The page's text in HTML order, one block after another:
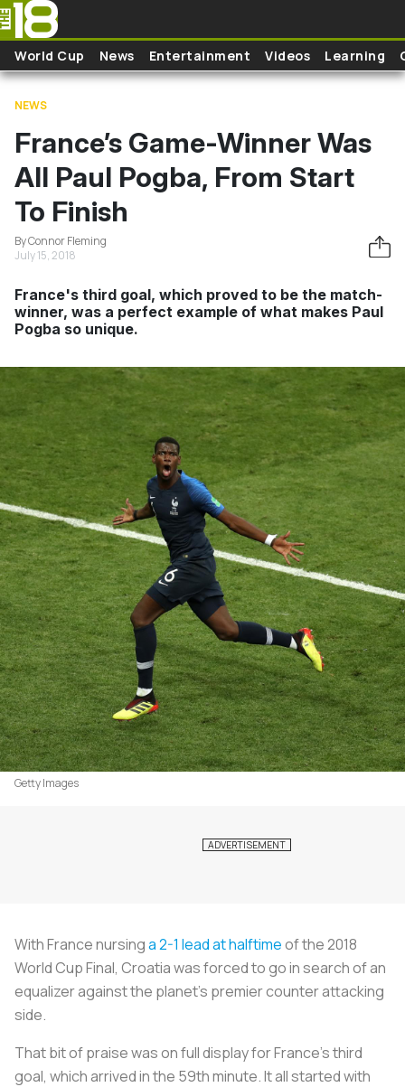
Skip to main content
World Cup News Entertainment Videos Learning
NEWS
France’s Game-Winner Was
All Paul Pogba, From Start
To Finish
By Connor Fleming
July 15, 2018
France's third goal, which proved to be the match-
winner, was a perfect example of what makes Paul
Pogba so unique.
Getty Images
With France nursinga 2-1 lead at halftimeof the 2018
World Cup Final, Croatia was forced to go in search of an
equalizer against the planet’s premier counter attacking
side.
That bit of praise was on full display for France’s third
goal, which arrived in the 59th minute. It all started with